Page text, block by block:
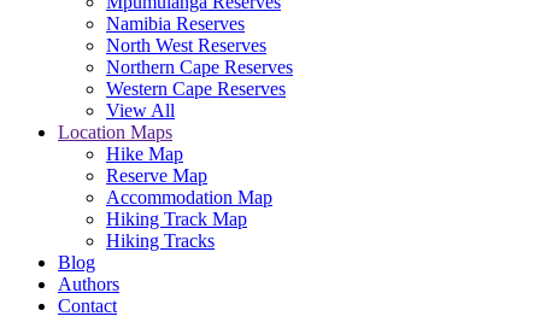
Namibia Reserves
North West Reserves
Northern Cape Reserves
Western Cape Reserves
View All
Location Maps
Hike Map
Reserve Map
Accommodation Map
Hiking Track Map
Hiking Tracks
Blog
Authors
Contact